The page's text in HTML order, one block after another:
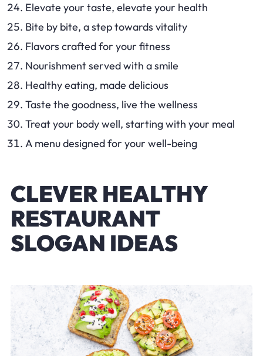
Elevate your taste, elevate your health
Bite by bite, a step towards vitality
Flavors crafted for your fitness
Nourishment served with a smile
Healthy eating, made delicious
Taste the goodness, live the wellness
Treat your body well, starting with your meal
A menu designed for your well-being
CLEVER HEALTHY
RESTAURANT
SLOGAN IDEAS